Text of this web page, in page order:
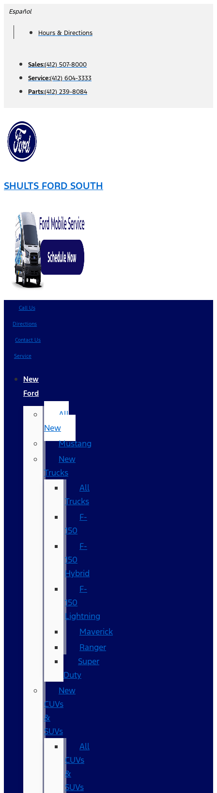
Skip
content
Español
Hours & Directions
Sales:(412) 507-8000
Service:(412) 604-3333
Parts:(412) 239-8084
SHULTS FORD SOUTH
Call Us
Directions
Contact Us
Service
New
Ford
All
New
Mustang
New
Trucks
All
Trucks
F-
150
F-
150
Hybrid
F-
150
Lightning
Maverick
Ranger
Super
Duty
New
CUVs
&
SUVs
All
CUVs
&
SUVs